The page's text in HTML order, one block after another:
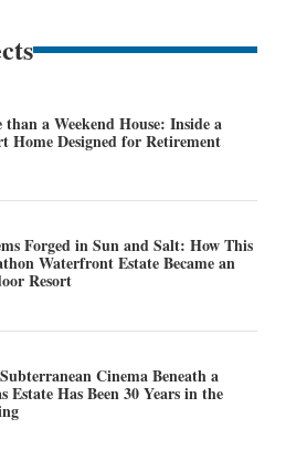
than a Weekend House: Inside a
Home Designed for Retirement
Forged in Sun and Salt: How This
Waterfront Estate Became an
Resort
Cinema Beneath a
Estate Has Been 30 Years in the